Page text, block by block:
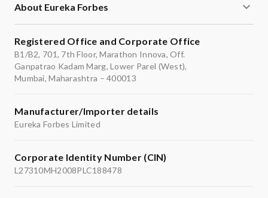
About Eureka Forbes
Registered Office and Corporate Office
B1/B2, 701, 7th Floor, Marathon Innova, Off.
Ganpatrao Kadam Marg, Lower Parel (West),
Mumbai, Maharashtra – 400013
Manufacturer/Importer details
Eureka Forbes Limited
Corporate Identity Number (CIN)
L27310MH2008PLC188478